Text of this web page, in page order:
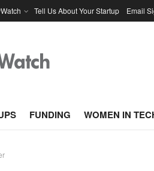
Tell Us About Your Startup Email
FUNDING WOMEN IN